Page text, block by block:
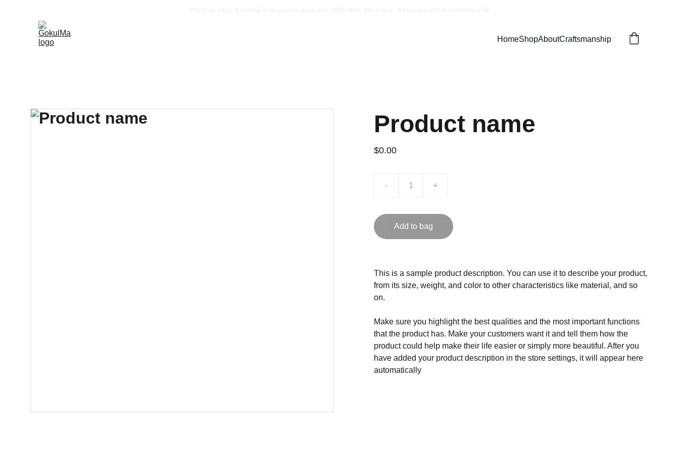
HomeShopAboutCraftsmanship
Product name
$0.00
- +
Add to bag
This is a sample product description. You can use it to describe your product,
from its size, weight, and color to other characteristics like material, and so
on.
Make sure you highlight the best qualities and the most important functions
that the product has. Make your customers want it and tell them how the
product could help make their life easier or simply more beautiful. After you
have added your product description in the store settings, it will appear here
automatically